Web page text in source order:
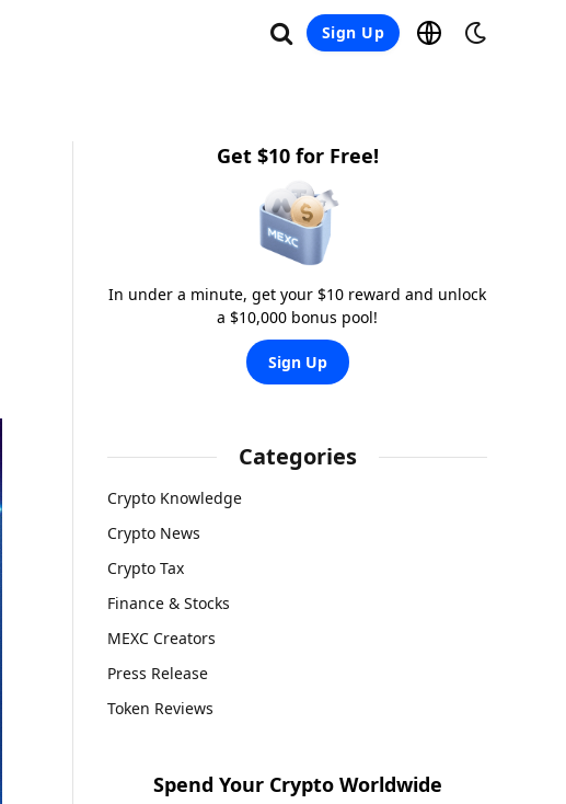
Sign Up
Get $10 for Free!
In under a minute, get your $10 reward and unlock
a $10,000 bonus pool!
Sign Up
Categories
Crypto Knowledge
Crypto News
Crypto Tax
Finance & Stocks
MEXC Creators
Press Release
Token Reviews
Spend Your Crypto Worldwide